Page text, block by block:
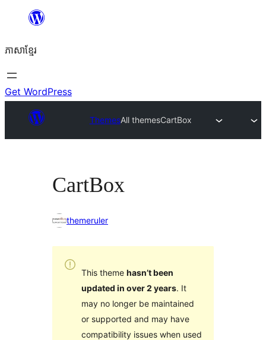
content
ភាសា​ខ្មែរ
Get WordPress
ThemesAll themesCartBox
CartBox
themeruler
This theme hasn’t been
updated in over 2 years. It
may no longer be maintained
or supported and may have
compatibility issues when used